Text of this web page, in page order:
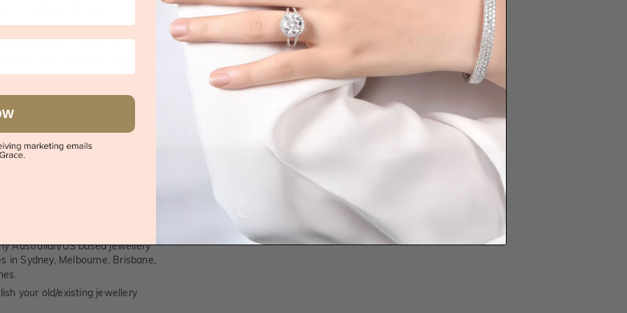
in Sydney, Melbourne,
over a video call
home trial -
on rings
call, give you an instant quote
customer service
handpick only the best
Australian/US based jewellery
in Sydney, Melbourne, Brisbane,
your old/existing jewellery
supplied.